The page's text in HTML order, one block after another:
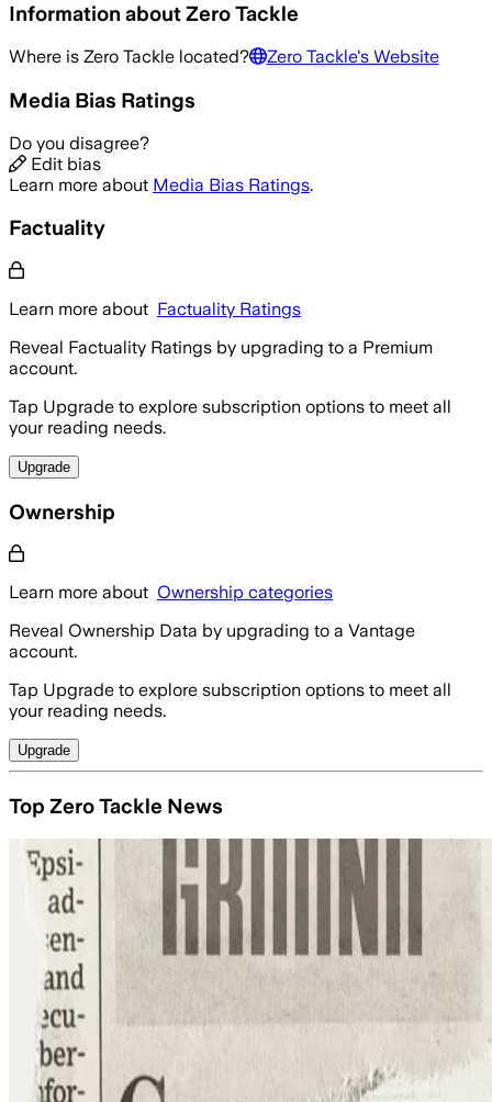
Information aboutZero Tackle
Where is Zero Tackle located? Zero Tackle's Website
Media Bias Ratings
Do you disagree?
Edit bias
Learn more about Media Bias Ratings.
Factuality
Learn more about Factuality Ratings
Reveal Factuality Ratings by upgrading to a Premium
account.
Tap Upgrade to explore subscription options to meet all
your reading needs.
Upgrade
Ownership
Learn more about Ownership categories
Reveal Ownership Data by upgrading to a Vantage
account.
Tap Upgrade to explore subscription options to meet all
your reading needs.
Upgrade
Top Zero Tackle News